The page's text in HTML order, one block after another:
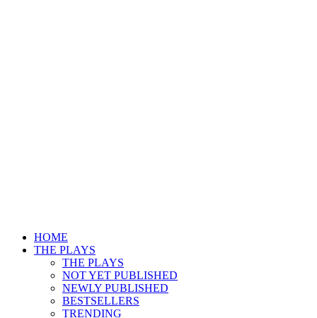
HOME
THE PLAYS
THE PLAYS
NOT YET PUBLISHED
NEWLY PUBLISHED
BESTSELLERS
TRENDING